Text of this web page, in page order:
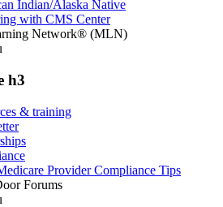
Indian/Alaska Native
with CMS Center
Network® (MLN)
h3
& training
Provider Compliance Tips
Forums